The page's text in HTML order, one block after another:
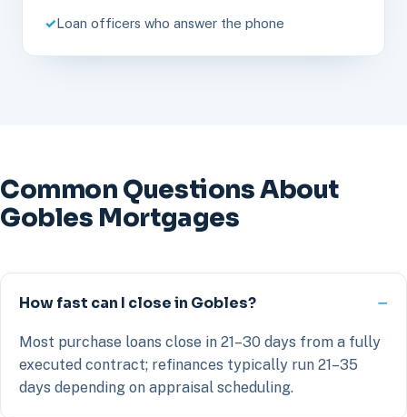
Loan officers who answer the phone
Common Questions About
Gobles Mortgages
How fast can I close in Gobles?
Most purchase loans close in 21–30 days from a fully
executed contract; refinances typically run 21–35
days depending on appraisal scheduling.